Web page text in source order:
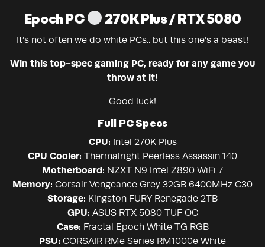
Epoch PC 270K Plus / RTX 5080
It’s not often we do white PCs.. but this one’s a beast!
Win this top-spec gaming PC, ready for any game you
throw at it!
Good luck!
Full PC Specs
CPU: Intel 270K Plus
CPU Cooler: Thermalright Peerless Assassin 140
Motherboard: NZXT N9 Intel Z890 WiFi 7
Memory: Corsair Vengeance Grey 32GB 6400MHz C30
Storage: Kingston FURY Renegade 2TB
GPU: ASUS RTX 5080 TUF OC
Case: Fractal Epoch White TG RGB
PSU: CORSAIR RMe Series RM1000e White